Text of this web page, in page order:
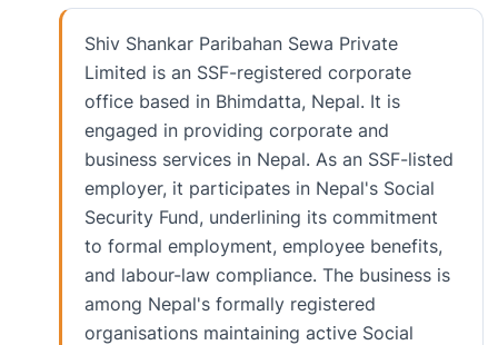
Shiv Shankar Paribahan Sewa Private
Limited is an SSF-registered corporate
office based in Bhimdatta, Nepal. It is
engaged in providing corporate and
business services in Nepal. As an SSF-listed
employer, it participates in Nepal's Social
Security Fund, underlining its commitment
to formal employment, employee benefits,
and labour-law compliance. The business is
among Nepal's formally registered
organisations maintaining active Social